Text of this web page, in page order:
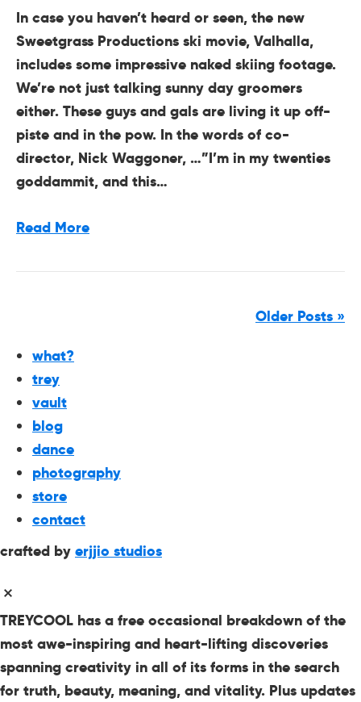
In case you haven’t heard or seen, the new
Sweetgrass Productions ski movie, Valhalla,
includes some impressive naked skiing footage.
We’re not just talking sunny day groomers
either. These guys and gals are living it up off-
piste and in the pow. In the words of co-
director, Nick Waggoner, …”I’m in my twenties
goddammit, and this…
Read More
Older Posts »
what?
trey
vault
blog
dance
photography
store
contact
crafted by erjjio studios
TREYCOOL has a free occasional breakdown of the
most awe-inspiring and heart-lifting discoveries
spanning creativity in all of its forms in the search
for truth, beauty, meaning, and vitality. Plus updates